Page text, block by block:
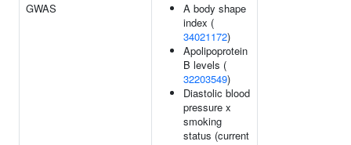
GWAS
A body shape
index (
34021172)
Apolipoprotein
B levels (
32203549)
Diastolic blood
pressure x
smoking
status (current